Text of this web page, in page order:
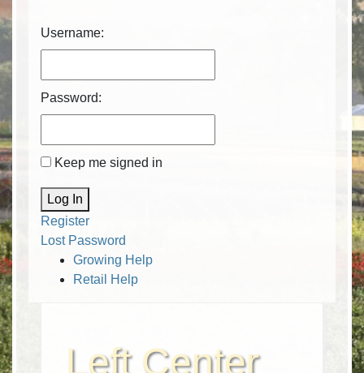
Username:
Password:
Keep me signed in
Alternative:
Log In
Register
Lost Password
Growing Help
Retail Help
Left Center